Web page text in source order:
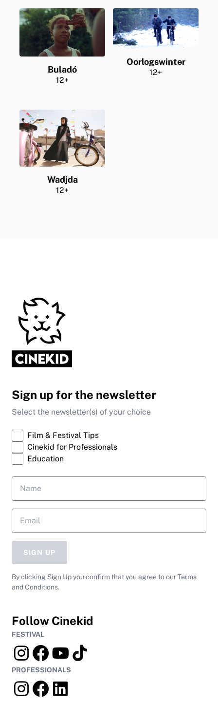
Buladó
12+
Oorlogswinter
12+
Wadjda
12+
Sign up for the newsletter
Select the newsletter(s) of your choice
Film & Festival Tips
Cinekid for Professionals
Education
SIGN UP
By clicking Sign Up you confirm that you agree to our Terms
and Conditions.
Follow Cinekid
FESTIVAL
PROFESSIONALS